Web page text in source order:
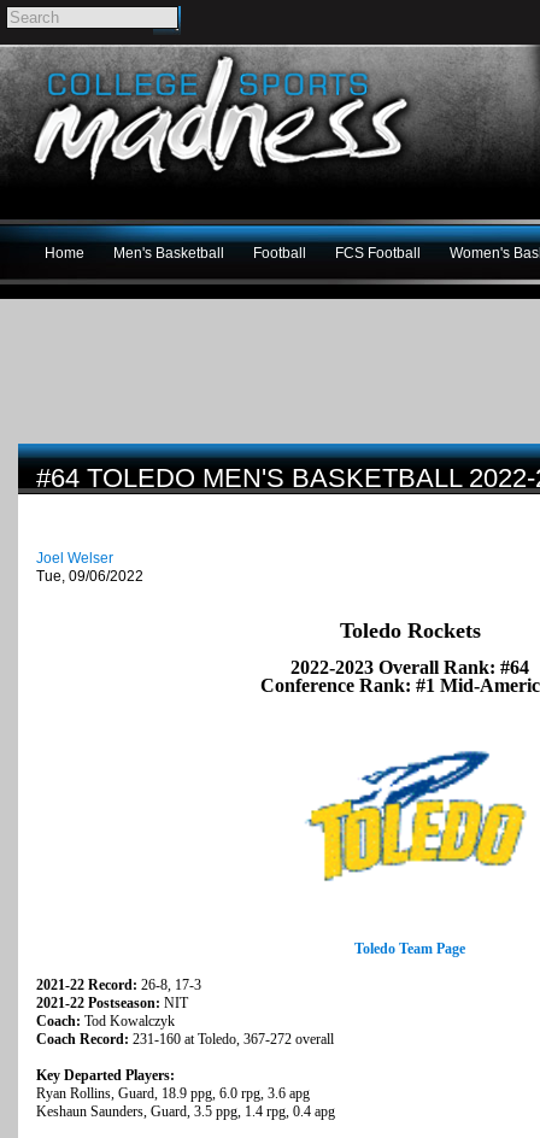
Home Men's Basketball Football FCS Football Women's
#64 TOLEDO MEN'S BASKETBALL
Joel Welser
Tue, 09/06/2022
Toledo Rockets
2022-2023 Overall Rank: #64
Conference Rank: #1 Mid-
Toledo Team Page
2021-22 Record: 26-8, 17-3
2021-22 Postseason: NIT
Coach: Tod Kowalczyk
Coach Record: 231-160 at Toledo, 367-272 overall
Key Departed Players:
Ryan Rollins, Guard, 18.9 ppg, 6.0 rpg, 3.6 apg
Keshaun Saunders, Guard, 3.5 ppg, 1.4 rpg, 0.4 apg